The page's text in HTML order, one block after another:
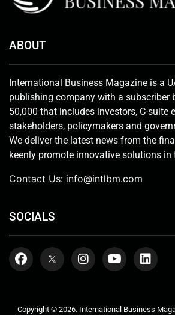
ABOUT
International Business Magazine is a
publishing company with a subscriber
50,000 that includes investors, C-suite
stakeholders, policymakers and
We deliver the latest news from the
keenly promote innovative solutions in
Contact Us: info@intlbm.com
SOCIALS
Copyright © 2026. International Business